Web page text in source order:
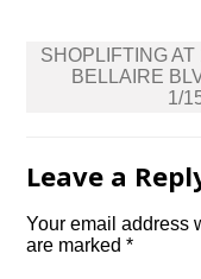
Post
navigation
SHOPLIFTING AT
BELLAIRE
1/
Leave a
Your email address
are marked*